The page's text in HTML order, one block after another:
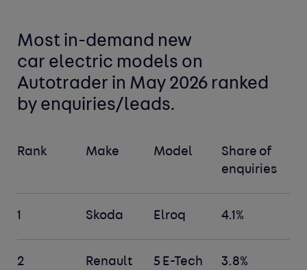
Most in-demand new
car electric models on
Autotrader in May 2026 ranked
by enquiries/leads.
Rank Make Model
Share of
enquiries
1 Skoda Elroq 4.1%
2 Renault 5 E-Tech 3.8%